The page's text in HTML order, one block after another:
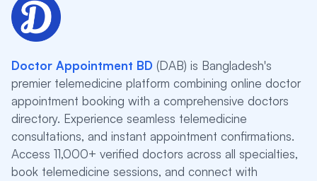
Doctor Appointment BD (DAB) is Bangladesh's
premier telemedicine platform combining online doctor
appointment booking with a comprehensive doctors
directory. Experience seamless telemedicine
consultations, and instant appointment confirmations.
Access 11,000+ verified doctors across all specialties,
book telemedicine sessions, and connect with